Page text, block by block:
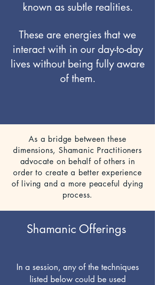
known as subtle realities.
These are energies that we
interact with in our day-to-day
lives without being fully aware
of them.
As a bridge between these
dimensions, Shamanic Practitioners
advocate on behalf of others in
order to create a better experience
of living and a more peaceful dying
process.
Shamanic Offerings
In a session, any of the techniques
listed below could be used